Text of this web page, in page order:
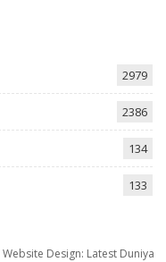
2979
2386
134
133
Website Design: Latest Duniya